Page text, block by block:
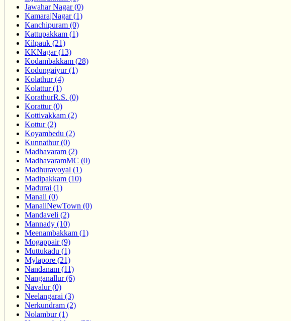
Jawahar Nagar (0)
KamarajNagar (1)
Kanchipuram (0)
Kattupakkam (1)
Kilpauk (21)
KKNagar (13)
Kodambakkam (28)
Kodungaiyur (1)
Kolathur (4)
Kolattur (1)
KorathurR.S. (0)
Korattur (0)
Kottivakkam (2)
Kottur (2)
Koyambedu (2)
Kunnathur (0)
Madhavaram (2)
MadhavaramMC (0)
Madhuravoyal (1)
Madipakkam (10)
Madurai (1)
Manali (0)
ManaliNewTown (0)
Mandaveli (2)
Mannady (10)
Meenambakkam (1)
Mogappair (9)
Muttukadu (1)
Mylapore (21)
Nandanam (11)
Nanganallur (6)
Navalur (0)
Neelangarai (3)
Nerkundram (2)
Nolambur (1)